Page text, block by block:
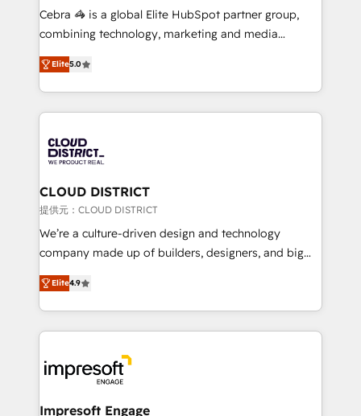
boost with a new HubSpot site Recognized leaders:
🏆 HubSpot Platform Migration Impact Award 🏆
Inbound Campaign of the Year 🏆 Gold AVA Digital
Award for Best Website 🌟 Accreditations: CRM
Cebra 🦓 is a global Elite HubSpot partner group,
combining technology, marketing and media
expertise across Latin America and Southern
Europe, with teams across 7 countries. Born in Chile,
we combine local insight with international reach to
help businesses grow through technology, creativity,
500+ HubSpot implementations, building end-to-
end solutions that integrate CRM, AI automation,
inbound and loop marketing, content, and digital
creativity. Our multicultural team works in Spanish,
Portuguese, and English to design scalable strategies
that drive measurable growth. 🌎 Highlights: • 10+
Platform Migration Excellence. • Top 3 Partner of the
Year LATAM 2022, 2023, 2024, 2025. • Partner of the
business with HubSpot? Let Cebra’s experts help
you grow faster, smarter, and with impact.
Elite5.0
CLOUD DISTRICT
提供元：CLOUD DISTRICT
We’re a culture-driven design and technology
company made up of builders, designers, and big
thinkers. We blend strategy, design, and
development—always fueled by curiosity—to turn
ideas, opportunities, and challenges into meaningful
experiences. To us, technology is more than just
and—most importantly—simple. That’s why we lean
into bold ideas and shape them into thoughtful
products and strategies that actually make a
Elite4.9
Impresoft Engage